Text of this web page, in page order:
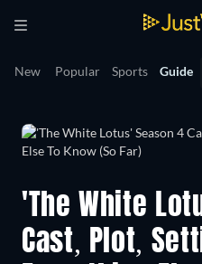
New Popular Sports Guide
'The White
Cast, Plot,